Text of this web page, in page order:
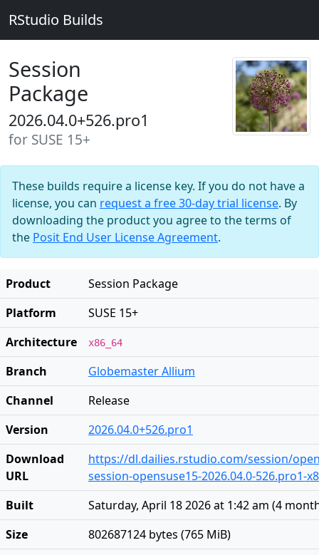
RStudio Builds
Session
Package
2026.04.0+526.pro1
for SUSE 15+
These builds require a license key. If you do not have a
license, you can request a free 30-day trial license. By
downloading the product you agree to the terms of
the Posit End User License Agreement.
Product
Session Package
Platform
SUSE 15+
Architecture
x86_64
Branch
Globemaster Allium
Channel
Release
Version
2026.04.0+526.pro1
Download
URL
https://dl.dailies.rstudio.com/session/
session-opensuse15-2026.04.0-526.pro1-
Built
Saturday, April 18 2026 at 1:42 am (4
Size
802687124 bytes (765 MiB)